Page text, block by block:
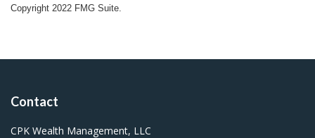
Copyright 2022 FMG Suite.
Contact
CPK Wealth Management, LLC